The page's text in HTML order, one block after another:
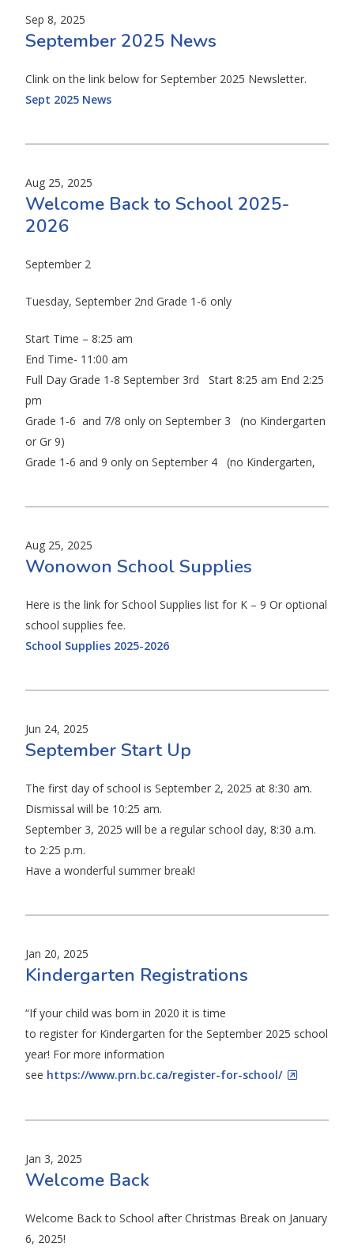
Sep 8, 2025
September 2025 News
Clink on the link below for September 2025 Newsletter.
Sept 2025 News
Aug 25, 2025
Welcome Back to School 2025-
2026
September 2
Tuesday, September 2nd Grade 1-6 only
Start Time – 8:25 am
End Time- 11:00 am
Full Day Grade 1-8 September 3rd Start 8:25 am End 2:25
pm
Grade 1-6 and 7/8 only on September 3 (no Kindergarten
or Gr 9)
Grade 1-6 and 9 only on September 4 (no Kindergarten,
Aug 25, 2025
Wonowon School Supplies
Here is the link for School Supplies list for K – 9 Or optional
school supplies fee.
School Supplies 2025-2026
Jun 24, 2025
September Start Up
The first day of school is September 2, 2025 at 8:30 am.
Dismissal will be 10:25 am.
September 3, 2025 will be a regular school day, 8:30 a.m.
to 2:25 p.m.
Have a wonderful summer break!
Jan 20, 2025
Kindergarten Registrations
“If your child was born in 2020 it is time
to register for Kindergarten for the September 2025 school
year! For more information
see https://www.prn.bc.ca/register-for-school/
Jan 3, 2025
Welcome Back
Welcome Back to School after Christmas Break on January
6, 2025!